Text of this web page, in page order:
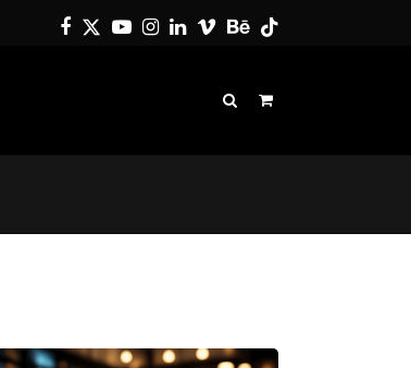
Facebook
TwitterYouTube
Instagram
LinkedIn
VimeoBehance
Tiktok